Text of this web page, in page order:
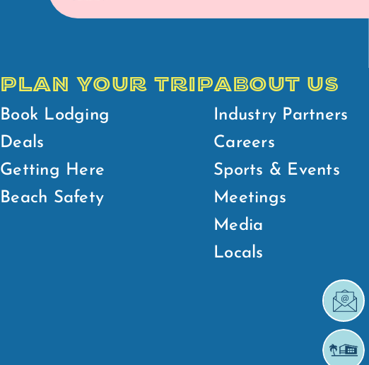
PLAN YOUR TRIP
Book Lodging
Deals
Getting Here
Beach Safety
ABOUT US
Industry Partners
Careers
Sports & Events
Meetings
Media
Locals